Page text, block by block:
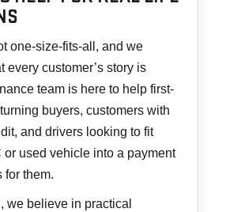
one-size-fits-all, and we
every customer’s story is
team is here to help first-
buyers, customers with
and drivers looking to fit
or used vehicle into a payment
for them.
we believe in practical